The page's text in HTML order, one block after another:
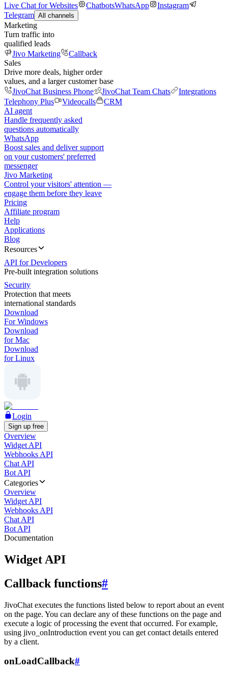
Live Chat for Websites
ChatbotsWhatsApp
Instagram
Telegram All channels
Marketing
Turn traffic into
qualified leads
Jivo Marketing
Callback
Sales
Drive more deals, higher order
values, and a larger customer base
JivoChat Business Phone
JivoChat Team Chats
Integrations
Telephony Plus
Videocalls
CRM
AI agent
Handle frequently asked
questions automatically
WhatsApp
Boost sales and deliver support
on your customers' preferred
messenger
Jivo Marketing
Control your visitors' attention —
engage them before they leave
Pricing
Affiliate program
Help
Applications
Blog
Resources
API for Developers
Pre-built integration solutions
Security
Protection that meets
international standards
Download
For Windows
Download
for Mac
Download
for Linux
Login
Sign up free
Overview
Widget API
Webhooks API
Chat API
Bot API
Categories
Overview
Widget API
Webhooks API
Chat API
Bot API
Documentation
Widget API
Callback functions#
JivoChat executes the functions listed below to report about an event
on the page. You can declare any of these functions on the page and
execute a logic of processing the event that occurred. For example,
using jivo_onIntroduction event you can get contact details entered
by a client.
onLoadCallback#